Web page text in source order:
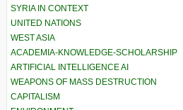
SYRIA IN CONTEXT
UNITED NATIONS
WEST ASIA
ACADEMIA-KNOWLEDGE-SCHOLARSHIP
ARTIFICIAL INTELLIGENCE AI
WEAPONS OF MASS DESTRUCTION
CAPITALISM